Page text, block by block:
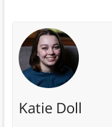
Katie Doll